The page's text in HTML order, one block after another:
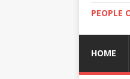
PEOPLE
HOME